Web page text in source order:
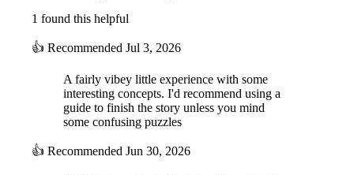
1 found this helpful
👍 Recommended Jul 3, 2026
A fairly vibey little experience with some
interesting concepts. I'd recommend using a
guide to finish the story unless you mind
some confusing puzzles
👍 Recommended Jun 30, 2026